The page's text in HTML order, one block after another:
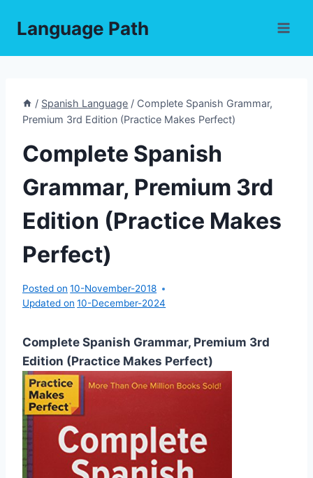
Language Path
/ Spanish Language / Complete Spanish Grammar,
Premium 3rd Edition (Practice Makes Perfect)
Complete Spanish
Grammar, Premium 3rd
Edition (Practice Makes
Perfect)
Posted on 10-November-2018
Updated on 10-December-2024
Complete Spanish Grammar, Premium 3rd
Edition (Practice Makes Perfect)